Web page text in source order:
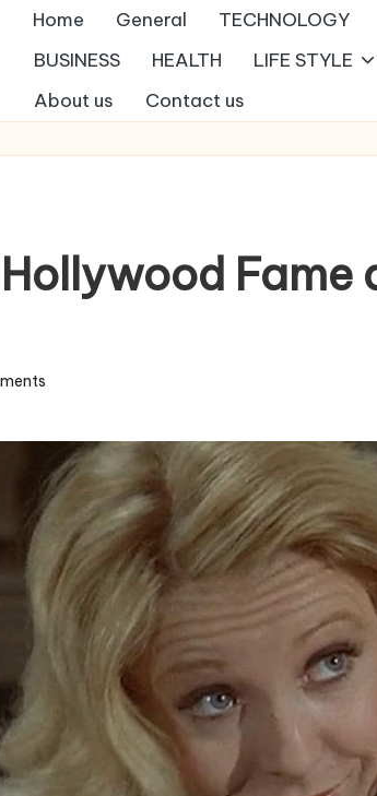
Home General TECHNOLOGY
BUSINESS
HEALTH
LIFE STYLE
About us
Contact us